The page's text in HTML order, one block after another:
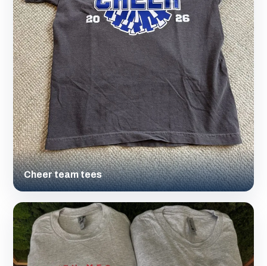
Cheer team tees